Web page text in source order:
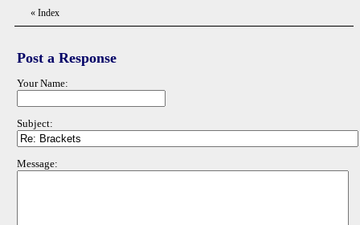
« Index
Post a Response
Your Name:
Subject:
Message: